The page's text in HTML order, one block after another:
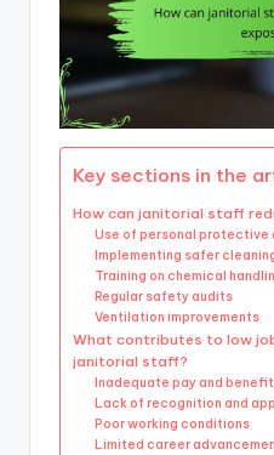
Key sections in the
How can janitorial staff
Use of personal protective
Implementing safer
Training on chemical
Regular safety audits
Ventilation improvements
What contributes to low
janitorial staff?
Inadequate pay and
Lack of recognition and
Poor working conditions
Limited career